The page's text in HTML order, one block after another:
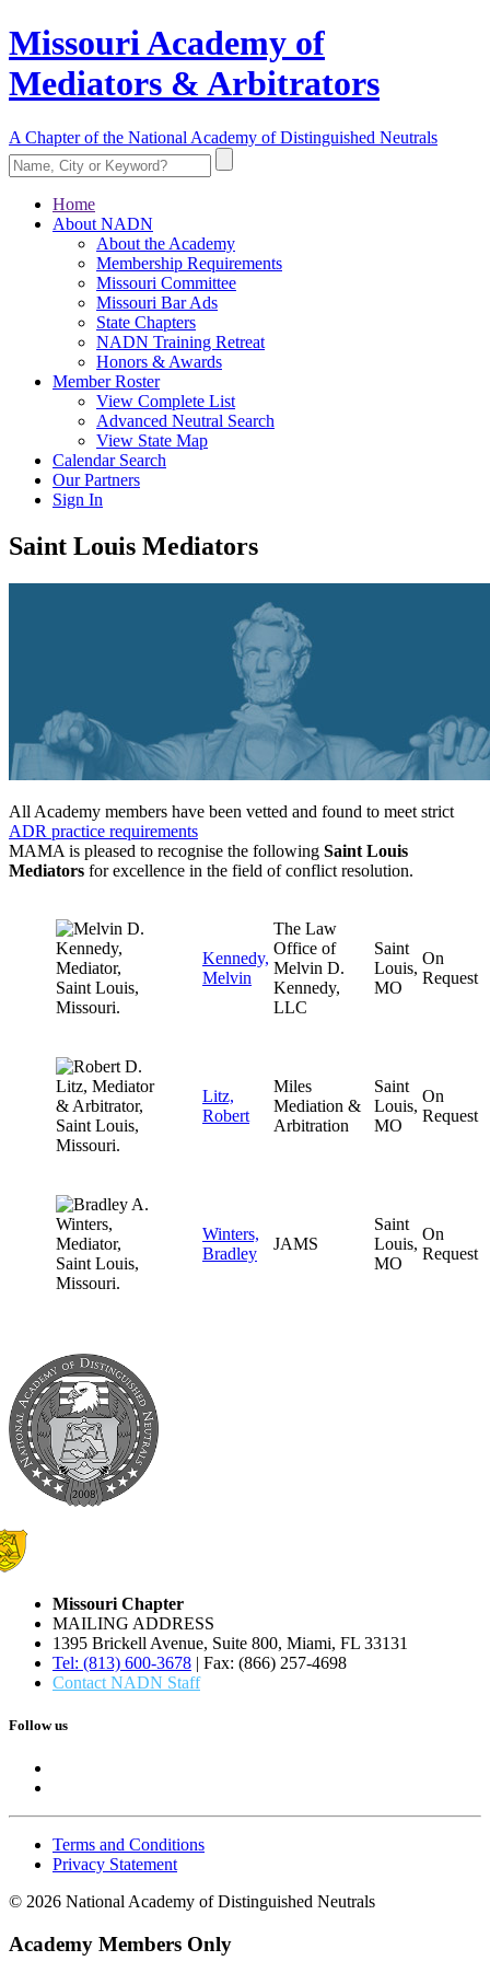
Missouri Academy of
Mediators & Arbitrators
A Chapter of the National Academy of Distinguished Neutrals
Home
About NADN
About the Academy
Membership Requirements
Missouri Committee
Missouri Bar Ads
State Chapters
NADN Training Retreat
Honors & Awards
Member Roster
View Complete List
Advanced Neutral Search
View State Map
Calendar Search
Our Partners
Sign In
Saint Louis Mediators
All Academy members have been vetted and found to meet strict
ADR practice requirements
MAMA is pleased to recognise the following Saint Louis
Mediators for excellence in the field of conflict resolution.
Kennedy,
Melvin
The Law
Office of
Melvin D.
Kennedy,
LLC
Saint
Louis,
MO
On
Request
Litz,
Robert
Miles
Mediation &
Arbitration
Saint
Louis,
MO
On
Request
Winters,
Bradley
JAMS
Saint
Louis,
MO
On
Request
Missouri Chapter
MAILING ADDRESS
1395 Brickell Avenue, Suite 800, Miami, FL 33131
Tel: (813) 600-3678 | Fax: (866) 257-4698
Contact NADN Staff
Follow us
Terms and Conditions
Privacy Statement
© 2026 National Academy of Distinguished Neutrals
Academy Members Only